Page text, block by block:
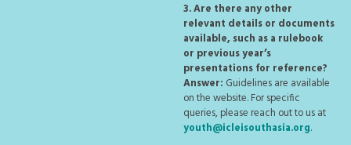
3. Are there any other
relevant details or documents
available, such as a rulebook
or previous year’s
presentations for reference?
Answer: Guidelines are available
on the website. For specific
queries, please reach out to us at
youth@icleisouthasia.org.